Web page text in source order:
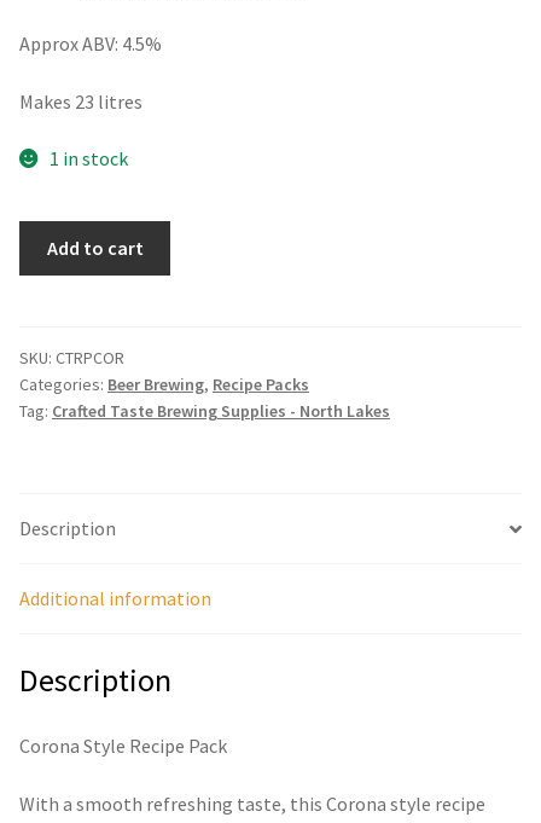
Approx ABV: 4.5%
Makes 23 litres
1 in stock
quantity
Add to cart
SKU: CTRPCOR
Categories: Beer Brewing, Recipe Packs
Tag: Crafted Taste Brewing Supplies - North Lakes
Description
Additional information
Description
Corona Style Recipe Pack
With a smooth refreshing taste, this Corona style recipe